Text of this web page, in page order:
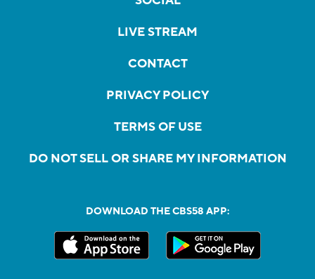
LIVE STREAM
CONTACT
PRIVACY POLICY
TERMS OF USE
DO NOT SELL OR SHARE MY INFORMATION
DOWNLOAD THE CBS58 APP: